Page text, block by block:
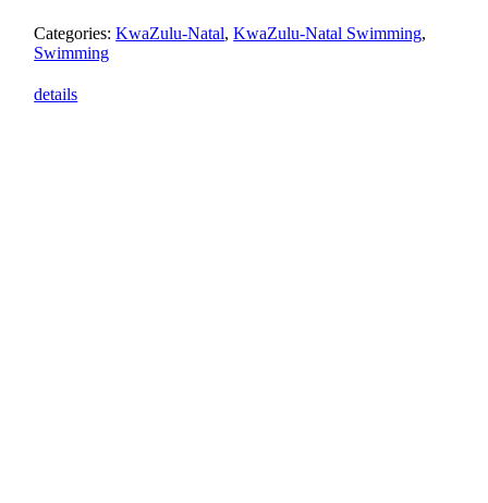
Categories:KwaZulu-Natal,KwaZulu-Natal Swimming,
Swimming
details